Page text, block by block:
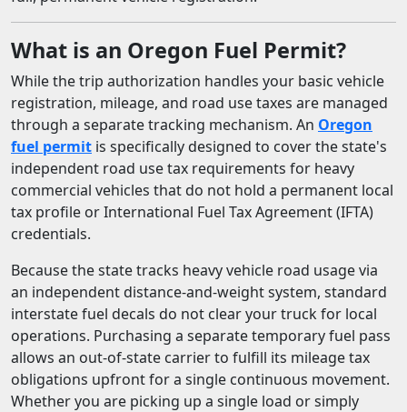
What is an Oregon Fuel Permit?
While the trip authorization handles your basic vehicle
registration, mileage, and road use taxes are managed
through a separate tracking mechanism. An Oregon
fuel permit is specifically designed to cover the state's
independent road use tax requirements for heavy
commercial vehicles that do not hold a permanent local
tax profile or International Fuel Tax Agreement (IFTA)
credentials.
Because the state tracks heavy vehicle road usage via
an independent distance-and-weight system, standard
interstate fuel decals do not clear your truck for local
operations. Purchasing a separate temporary fuel pass
allows an out-of-state carrier to fulfill its mileage tax
obligations upfront for a single continuous movement.
Whether you are picking up a single load or simply